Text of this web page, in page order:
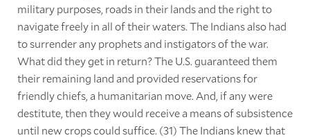
military purposes, roads in their lands and the right to
navigate freely in all of their waters. The Indians also had
to surrender any prophets and instigators of the war.
What did they get in return? The U.S. guaranteed them
their remaining land and provided reservations for
friendly chiefs, a humanitarian move. And, if any were
destitute, then they would receive a means of subsistence
until new crops could suffice. (31) The Indians knew that